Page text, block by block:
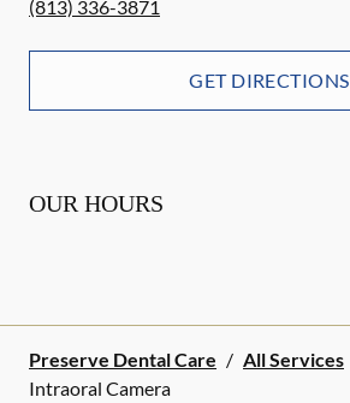
(813) 336-3871
GET DIRECTIONS
OUR HOURS
Preserve Dental Care / All Services
Intraoral Camera